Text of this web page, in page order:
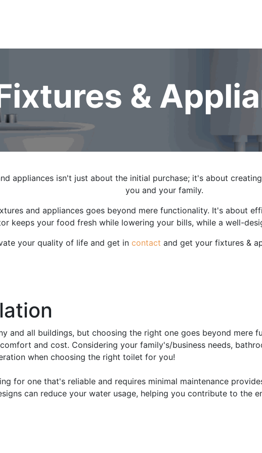
&
appliances isn't just about the initial purchase; it's about
you and your family.
and appliances goes beyond mere functionality. It's about
keeps your food fresh while lowering your bills, while a well-
your quality of life and get in contact and get your fixtures &
and all buildings, but choosing the right one goes beyond mere
and cost. Considering your family's/business needs,
when choosing the right toilet for you!
for one that's reliable and requires minimal maintenance
can reduce your water usage, helping you contribute to the